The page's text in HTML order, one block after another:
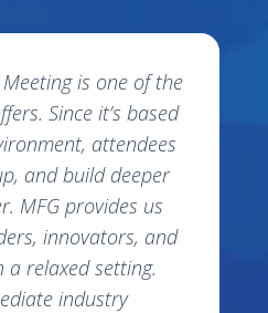
Meeting is one of the
Since it’s based
attendees
and build deeper
MFG provides us
innovators, and
a relaxed setting.
industry